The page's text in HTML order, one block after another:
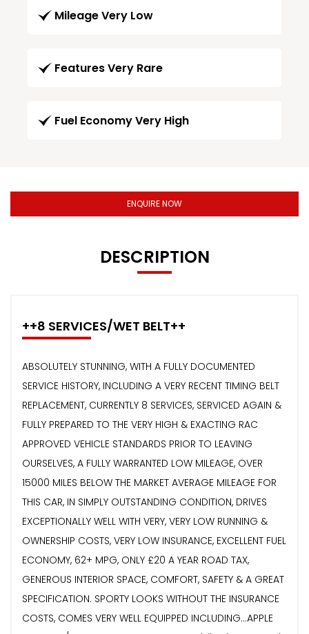
Mileage Very Low
Features Very Rare
Fuel Economy Very High
ENQUIRE NOW
DESCRIPTION
++8 SERVICES/WET BELT++
ABSOLUTELY STUNNING, WITH A FULLY DOCUMENTED
SERVICE HISTORY, INCLUDING A VERY RECENT TIMING BELT
REPLACEMENT, CURRENTLY 8 SERVICES, SERVICED AGAIN &
FULLY PREPARED TO THE VERY HIGH & EXACTING RAC
APPROVED VEHICLE STANDARDS PRIOR TO LEAVING
OURSELVES, A FULLY WARRANTED LOW MILEAGE, OVER
15000 MILES BELOW THE MARKET AVERAGE MILEAGE FOR
THIS CAR, IN SIMPLY OUTSTANDING CONDITION, DRIVES
EXCEPTIONALLY WELL WITH VERY, VERY LOW RUNNING &
OWNERSHIP COSTS, VERY LOW INSURANCE, EXCELLENT FUEL
ECONOMY, 62+ MPG, ONLY £20 A YEAR ROAD TAX,
GENEROUS INTERIOR SPACE, COMFORT, SAFETY & A GREAT
SPECIFICATION. SPORTY LOOKS WITHOUT THE INSURANCE
COSTS, COMES VERY WELL EQUIPPED INCLUDING...APPLE